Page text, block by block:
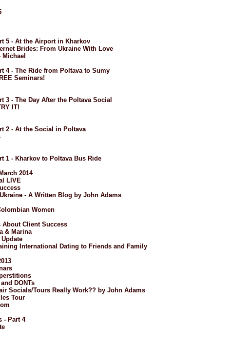
5 - At the Airport in Kharkov
Brides: From Ukraine With Love
Michael
4 - The Ride from Poltava to Sumy
Seminars!
3 - The Day After the Poltava Social
IT!
2 - At the Social in Poltava
1 - Kharkov to Poltava Bus Ride
2014
LIVE
- A Written Blog by John Adams
Women
About Client Success
& Marina
International Dating to Friends and Family
DONTs
Socials/Tours Really Work?? by John Adams
Tour
- Part 4